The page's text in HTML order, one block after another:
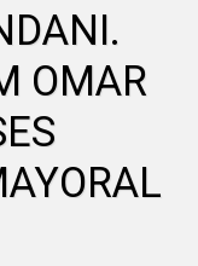
OMAR